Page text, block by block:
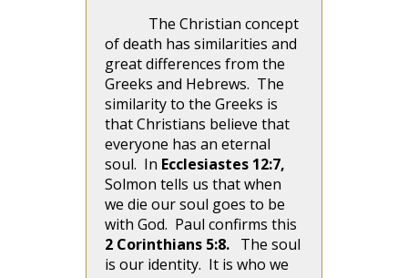
The Christian concept
of death has similarities and
great differences from the
Greeks and Hebrews. The
similarity to the Greeks is
that Christians believe that
everyone has an eternal
soul. In Ecclesiastes 12:7,
Solmon tells us that when
we die our soul goes to be
with God. Paul confirms this
2 Corinthians 5:8. The soul
is our identity. It is who we